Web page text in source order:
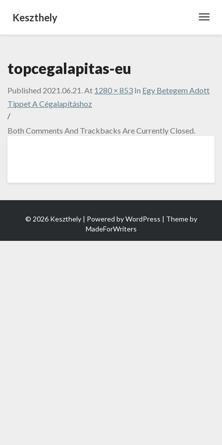
Keszthely
topcegalapitas-eu
Published 2021.06.21.At 1280 × 853 In Egy Betegem Adott
Tippet A Cégalapításhoz
/
Both Comments And Trackbacks Are Currently Closed.
© 2026 Keszthely | Powered byWordPress | Theme by
MadeForWriters